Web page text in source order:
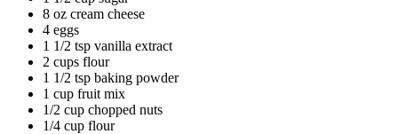
8 oz cream cheese
4 eggs
1 1/2 tsp vanilla extract
2 cups flour
1 1/2 tsp baking powder
1 cup fruit mix
1/2 cup chopped nuts
1/4 cup flour